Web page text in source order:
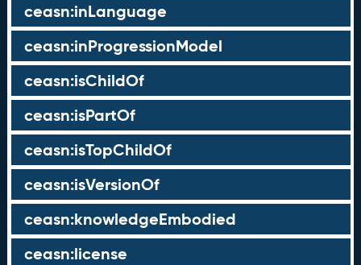
ceasn:inLanguage
ceasn:inProgressionModel
ceasn:isChildOf
ceasn:isPartOf
ceasn:isTopChildOf
ceasn:isVersionOf
ceasn:knowledgeEmbodied
ceasn:license